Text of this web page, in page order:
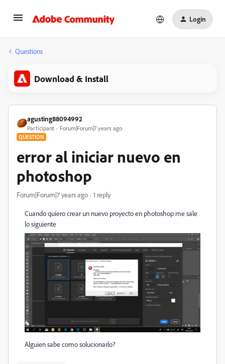
Login
Questions
Download & Install
agusting88094992
Participant Forum|Forum|7 years ago
QUESTION
error al iniciar nuevo en
photoshop
Forum|Forum|7 years ago 1 reply
Cuando quiero crear un nuevo proyecto en photoshop me sale
lo siguiente
Alguien sabe como solucionarlo?